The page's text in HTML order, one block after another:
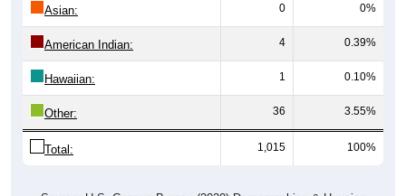
Asian: 0 0%
American Indian: 4 0.39%
Hawaiian: 1 0.10%
Other: 36 3.55%
Total: 1,015 100%